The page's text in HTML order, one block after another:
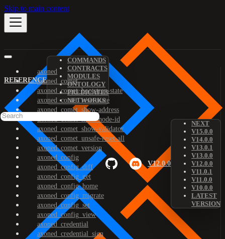
Skip to main content
REFERENCE
COMMANDS
CONTRACTS
MODULES
ONTOLOGY
PREDICATES
NETWORKS
V12.0.0
NEXT
V15.0.0
V14.0.0
V13.0.1
V13.0.0
V12.0.0
V11.0.1
V11.0.0
V10.0.0
LATEST
VERSION
axoned
axoned_comet
axoned_comet_bootstrap-state
axoned_comet_reset-state
axoned_comet_show-address
axoned_comet_show-node-id
axoned_comet_show-validator
axoned_comet_unsafe-reset-all
axoned_comet_version
axoned_config
axoned_config_diff
axoned_config_get
axoned_config_home
axoned_config_migrate
axoned_config_set
axoned_config_view
axoned_credential
axoned_credential_sign